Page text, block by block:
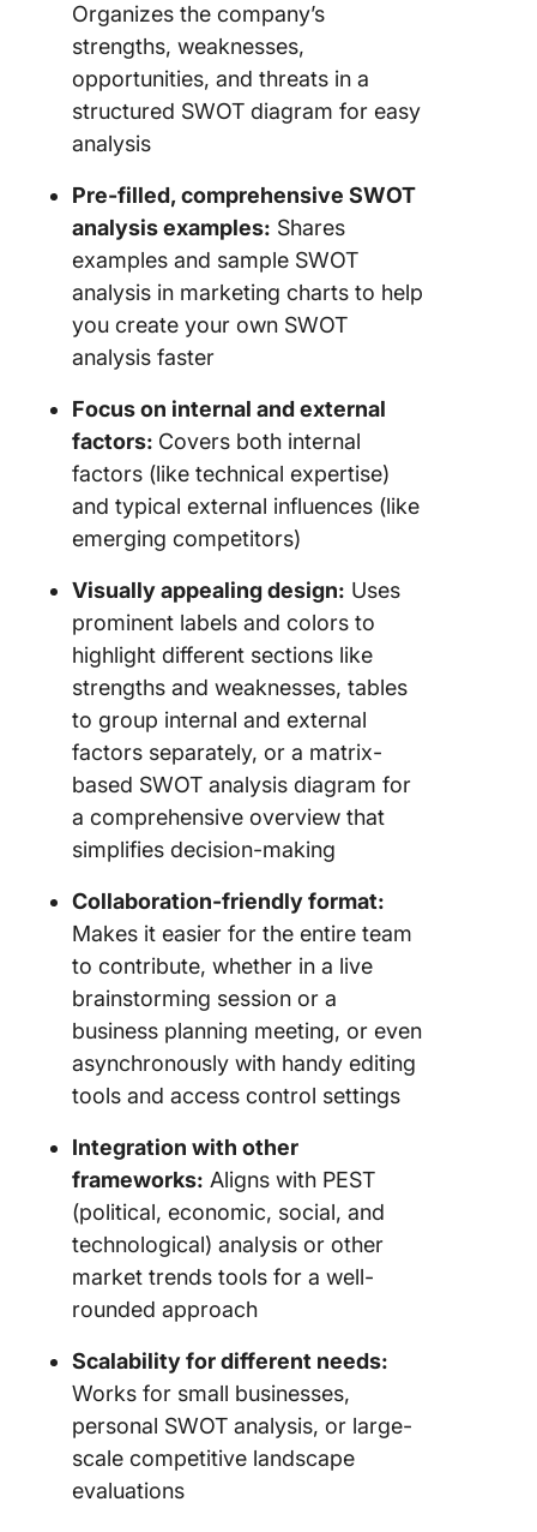
Organizes the company’s
strengths, weaknesses,
opportunities, and threats in a
structured SWOT diagram for easy
analysis
Pre-filled, comprehensive SWOT
analysis examples: Shares
examples and sample SWOT
analysis in marketing charts to help
you create your own SWOT
analysis faster
Focus on internal and external
factors: Covers both internal
factors (like technical expertise)
and typical external influences (like
emerging competitors)
Visually appealing design: Uses
prominent labels and colors to
highlight different sections like
strengths and weaknesses, tables
to group internal and external
factors separately, or a matrix-
based SWOT analysis diagram for
a comprehensive overview that
simplifies decision-making
Collaboration-friendly format:
Makes it easier for the entire team
to contribute, whether in a live
brainstorming session or a
business planning meeting, or even
asynchronously with handy editing
tools and access control settings
Integration with other
frameworks: Aligns with PEST
(political, economic, social, and
technological) analysis or other
market trends tools for a well-
rounded approach
Scalability for different needs:
Works for small businesses,
personal SWOT analysis, or large-
scale competitive landscape
evaluations